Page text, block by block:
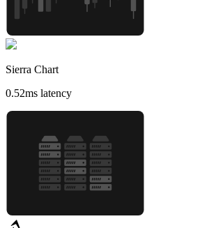
Sierra Chart
0.52ms latency